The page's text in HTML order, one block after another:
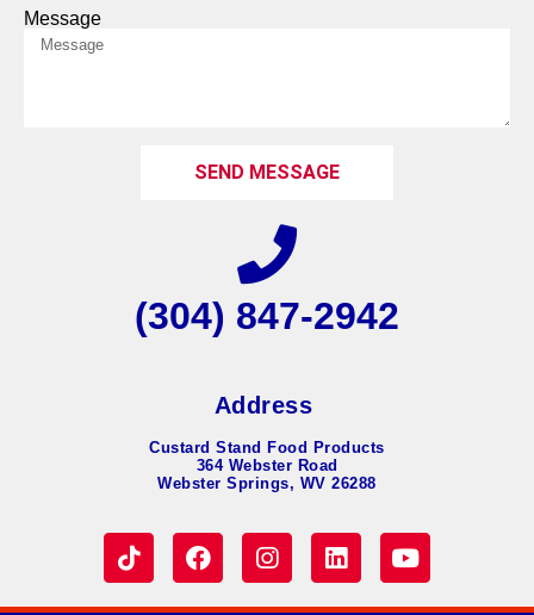
Message
SEND MESSAGE
(304) 847-2942
Address
Custard Stand Food Products
364 Webster Road
Webster Springs, WV 26288